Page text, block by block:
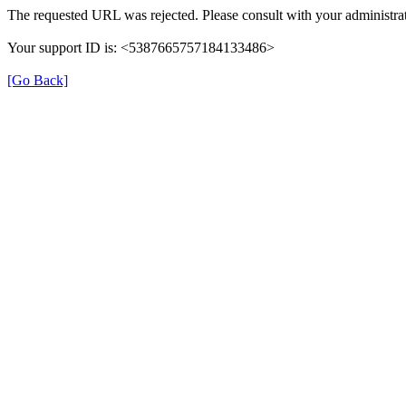
The requested URL was rejected. Please consult with your
Your support ID is: <5387665757184133486>
[Go Back]